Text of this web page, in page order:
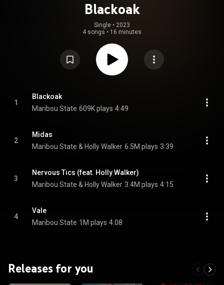
Blackoak
Single • 2023
4 songs • 16 minutes
1
Blackoak
Maribou State 609K plays 4:49
2
Midas
Maribou State & Holly Walker 6.5M plays 3:39
3
Nervous Tics (feat. Holly Walker)
Maribou State & Holly Walker 3.4M plays 4:15
4
Vale
Maribou State 1M plays 4:08
Releases for you